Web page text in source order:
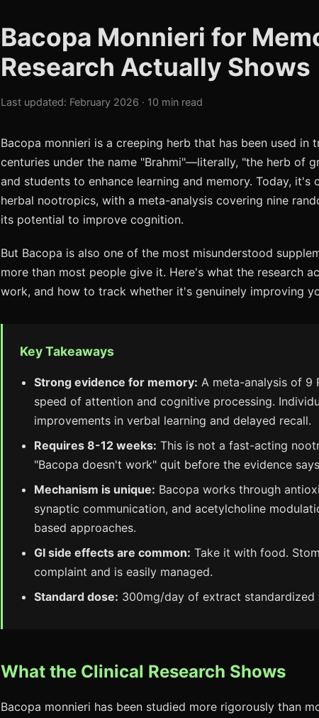
Bacopa Monnieri for
Research Actually Shows
Last updated: February 2026 · 10 min read
Bacopa monnieri is a creeping herb that has been used
centuries under the name "Brahmi"—literally, "the herb of
and students to enhance learning and memory. Today,
herbal nootropics, with a meta-analysis covering nine
its potential to improve cognition.
But Bacopa is also one of the most misunderstood
more than most people give it. Here's what the research
work, and how to track whether it's genuinely improving
Key Takeaways
Strong evidence for memory: A meta-analysis of 9
speed of attention and cognitive processing.
improvements in verbal learning and delayed recall.
Requires 8-12 weeks: This is not a fast-acting
"Bacopa doesn't work" quit before the evidence
Mechanism is unique: Bacopa works through
synaptic communication, and acetylcholine
based approaches.
GI side effects are common: Take it with food.
complaint and is easily managed.
Standard dose: 300mg/day of extract standardized
What the Clinical Research Shows
Bacopa monnieri has been studied more rigorously than